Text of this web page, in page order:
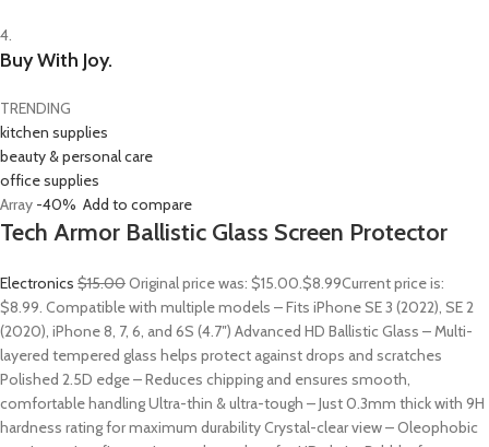
4.
Buy With Joy.
TRENDING
kitchen supplies
beauty & personal care
office supplies
Array -40% Add to compare
Tech Armor Ballistic Glass Screen Protector
Electronics $15.00Original price was: $15.00.$8.99Current price is:
$8.99. Compatible with multiple models – Fits iPhone SE 3 (2022), SE 2
(2020), iPhone 8, 7, 6, and 6S (4.7″) Advanced HD Ballistic Glass – Multi-
layered tempered glass helps protect against drops and scratches
Polished 2.5D edge – Reduces chipping and ensures smooth,
comfortable handling Ultra-thin & ultra-tough – Just 0.3mm thick with 9H
hardness rating for maximum durability Crystal-clear view – Oleophobic